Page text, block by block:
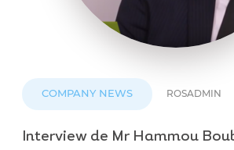
COMPANY NEWS ROSADMIN
Interview de Mr Hammou